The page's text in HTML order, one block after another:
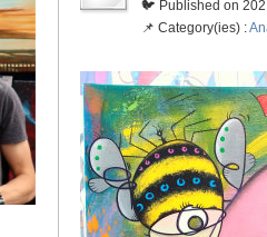
🐦 Published on
📌 Category(ies) :